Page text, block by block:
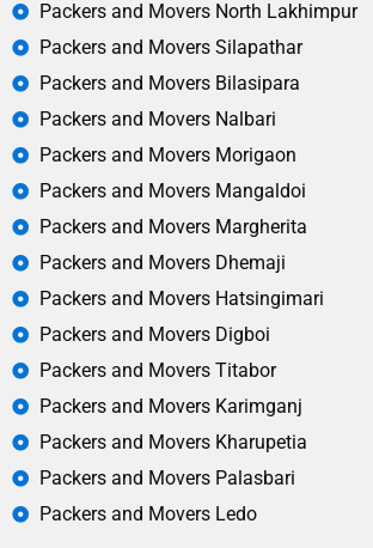
Packers and Movers North Lakhimpur
Packers and Movers Silapathar
Packers and Movers Bilasipara
Packers and Movers Nalbari
Packers and Movers Morigaon
Packers and Movers Mangaldoi
Packers and Movers Margherita
Packers and Movers Dhemaji
Packers and Movers Hatsingimari
Packers and Movers Digboi
Packers and Movers Titabor
Packers and Movers Karimganj
Packers and Movers Kharupetia
Packers and Movers Palasbari
Packers and Movers Ledo